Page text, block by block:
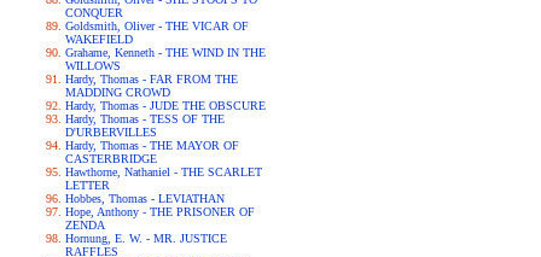
CONQUER
Goldsmith, Oliver - THE VICAR OF
WAKEFIELD
Grahame, Kenneth - THE WIND IN THE
WILLOWS
Hardy, Thomas - FAR FROM THE
MADDING CROWD
Hardy, Thomas - JUDE THE OBSCURE
Hardy, Thomas - TESS OF THE
D'URBERVILLES
Hardy, Thomas - THE MAYOR OF
CASTERBRIDGE
Hawthorne, Nathaniel - THE SCARLET
LETTER
Hobbes, Thomas - LEVIATHAN
Hope, Anthony - THE PRISONER OF
ZENDA
Hornung, E. W. - MR. JUSTICE
RAFFLES